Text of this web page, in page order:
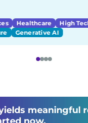
Healthcare
High
Generative AI
meaningful